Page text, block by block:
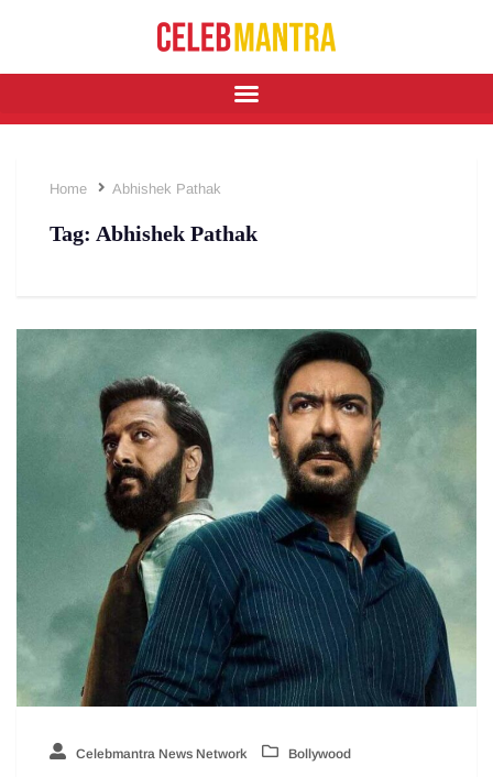
Home Abhishek Pathak
Tag: Abhishek Pathak
Celebmantra News Network Bollywood